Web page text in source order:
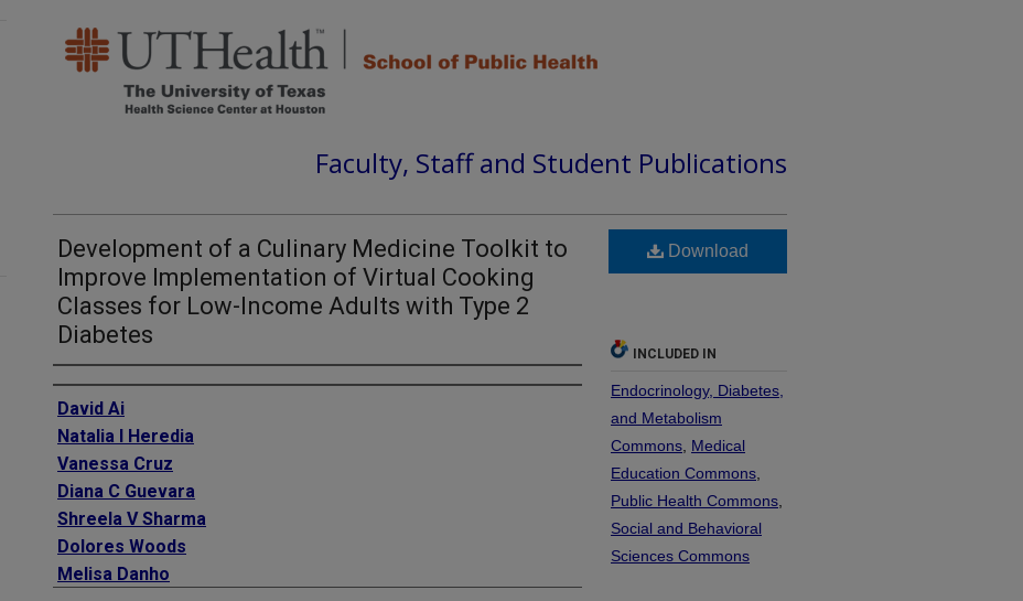
Faculty, Staff and Student Publications
Development of a Culinary Medicine Toolkit to
Improve Implementation of Virtual Cooking
Classes for Low-Income Adults with Type 2
Diabetes
Authors
David Ai
Natalia I Heredia
Vanessa Cruz
Diana C Guevara
Shreela V Sharma
Dolores Woods
Melisa Danho
Download
INCLUDED IN
Endocrinology, Diabetes,
and Metabolism
Commons Medical
Education Commons
Public Health Commons
Social and Behavioral
Sciences Commons